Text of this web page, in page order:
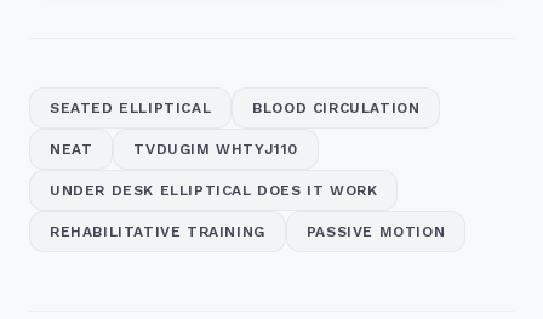
SEATED ELLIPTICAL BLOOD CIRCULATION
NEAT TVDUGIM WHTYJ110
UNDER DESK ELLIPTICAL DOES IT WORK
REHABILITATIVE TRAINING PASSIVE MOTION